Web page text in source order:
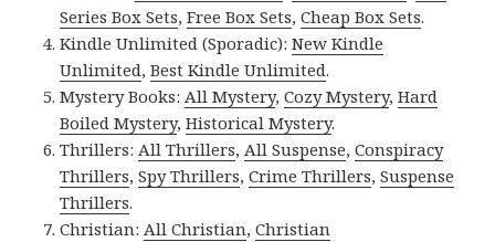
Series Box Sets,Free Box Sets,Cheap Box Sets.
Kindle Unlimited (Sporadic):New Kindle
Unlimited,Best Kindle Unlimited.
Mystery Books: All Mystery,Cozy Mystery,Hard
Boiled Mystery,Historical Mystery.
Thrillers: All Thrillers, All Suspense,Conspiracy
Thrillers,Spy Thrillers,Crime Thrillers,Suspense
Thrillers.
Christian: All Christian,Christian